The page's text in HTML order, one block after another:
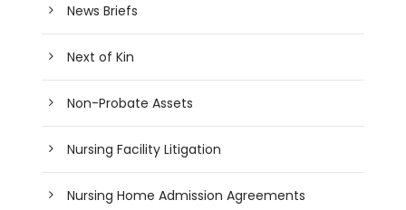
News Briefs
Next of Kin
Non-Probate Assets
Nursing Facility Litigation
Nursing Home Admission Agreements